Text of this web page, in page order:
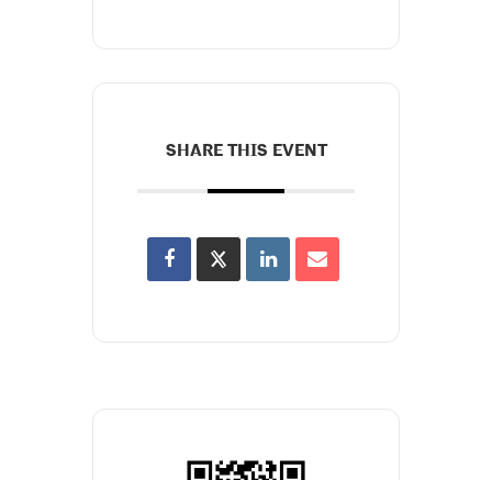
SHARE THIS EVENT